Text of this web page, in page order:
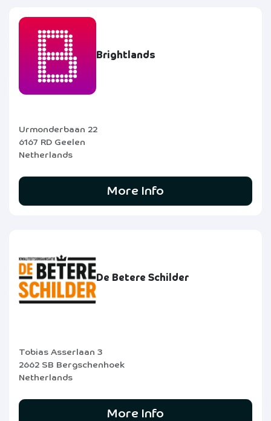
Brightlands
Urmonderbaan 22
6167 RD Geelen
Netherlands
More Info
De Betere Schilder
Tobias Asserlaan 3
2662 SB Bergschenhoek
Netherlands
More Info